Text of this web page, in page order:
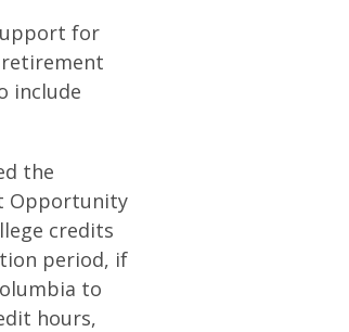
for
include
the
Opportunity
credits
period, if
to
hours,